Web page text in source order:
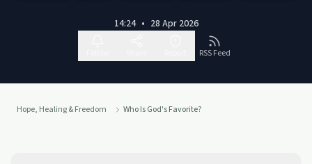
14:24 • 28 Apr 2026
RSS Feed
Hope, Healing & Freedom Who Is God's Favorite?